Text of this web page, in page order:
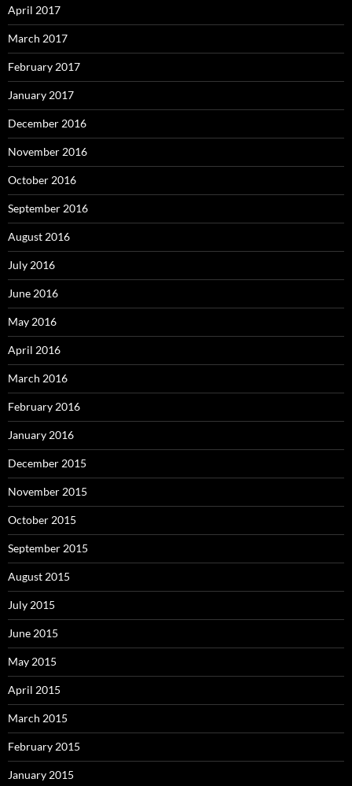
April 2017
March 2017
February 2017
January 2017
December 2016
November 2016
October 2016
September 2016
August 2016
July 2016
June 2016
May 2016
April 2016
March 2016
February 2016
January 2016
December 2015
November 2015
October 2015
September 2015
August 2015
July 2015
June 2015
May 2015
April 2015
March 2015
February 2015
January 2015